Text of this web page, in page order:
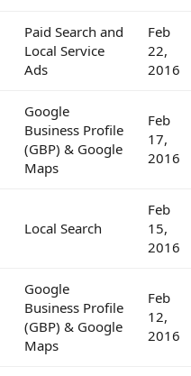
Paid Search and
Local Service
Ads
Feb
22,
2016
Google
Business Profile
(GBP) & Google
Maps
Feb
17,
2016
Local Search
Feb
15,
2016
Google
Business Profile
(GBP) & Google
Maps
Feb
12,
2016